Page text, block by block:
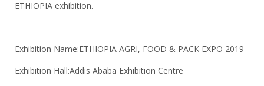
ETHIOPIA exhibition.
Exhibition Name:ETHIOPIA AGRI, FOOD & PACK EXPO 2019
Exhibition Hall:Addis Ababa Exhibition Centre